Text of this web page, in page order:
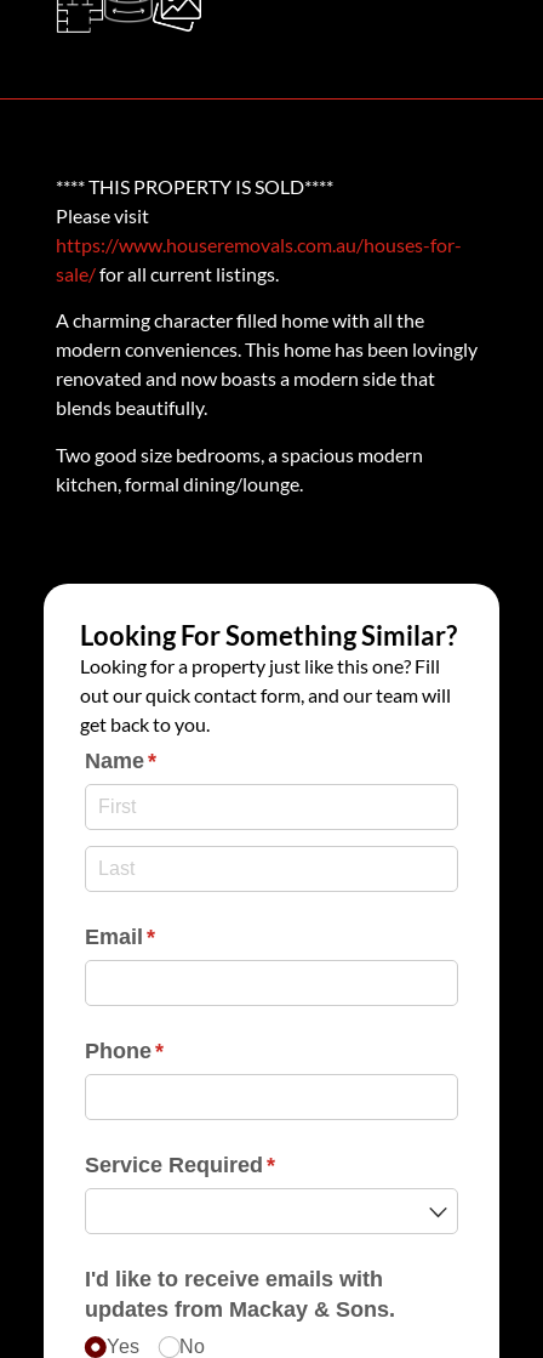
**** THIS PROPERTY IS SOLD****
Please visit
https://www.houseremovals.com.au/houses-for-
sale/for all current listings.
A charming character filled home with all the
modern conveniences. This home has been lovingly
renovated and now boasts a modern side that
blends beautifully.
Two good size bedrooms, a spacious modern
kitchen, formal dining/lounge.
Looking For Something Similar?
Looking for a property just like this one? Fill
out our quick contact form, and our team will
get back to you.
Name*
(required)
Email *
(required)
Phone*
(required)
Service Required *
(required)
I'd like to receive emails with
updates from Mackay & Sons.
Yes No